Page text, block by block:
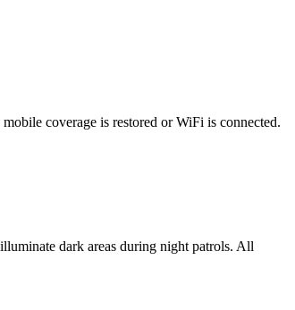
coverage is restored or WiFi is connected.
dark areas during night patrols. All